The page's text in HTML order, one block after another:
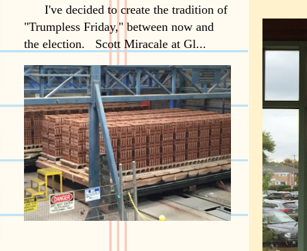
I've decided to create the tradition of
"Trumpless Friday," between now and
the election. Scott Miracale at Gl...